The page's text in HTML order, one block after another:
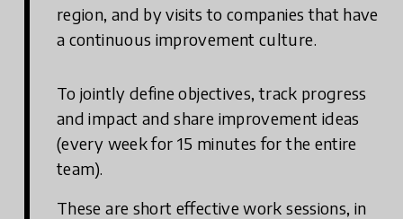
region, and by visits to companies that have
a continuous improvement culture.
To jointly define objectives, track progress
and impact and share improvement ideas
(every week for 15 minutes for the entire
team).
These are short effective work sessions, in